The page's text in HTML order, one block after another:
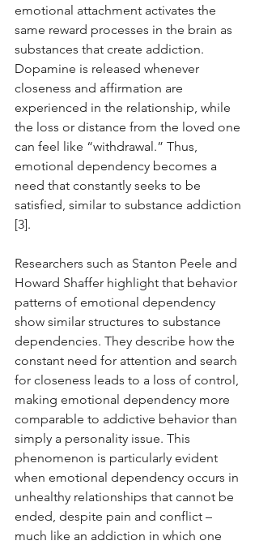
emotional attachment activates the
same reward processes in the brain as
substances that create addiction.
Dopamine is released whenever
closeness and affirmation are
experienced in the relationship, while
the loss or distance from the loved one
can feel like “withdrawal.” Thus,
emotional dependency becomes a
need that constantly seeks to be
satisfied, similar to substance addiction
[3].
Researchers such as Stanton Peele and
Howard Shaffer highlight that behavior
patterns of emotional dependency
show similar structures to substance
dependencies. They describe how the
constant need for attention and search
for closeness leads to a loss of control,
making emotional dependency more
comparable to addictive behavior than
simply a personality issue. This
phenomenon is particularly evident
when emotional dependency occurs in
unhealthy relationships that cannot be
ended, despite pain and conflict –
much like an addiction in which one